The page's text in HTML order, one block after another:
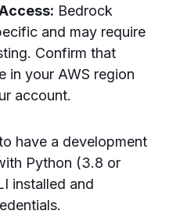
Bedrock
and may require
Confirm that
in your AWS region
account.
have a development
Python (3.8 or
installed and